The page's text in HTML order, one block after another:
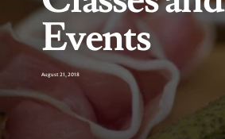
Events
August 21, 2018